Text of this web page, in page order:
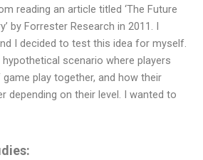
reading an article titled ‘The Future
by Forrester Research in 2011. I
I decided to test this idea for myself.
scenario where players
play together, and how their
depending on their level. I wanted to